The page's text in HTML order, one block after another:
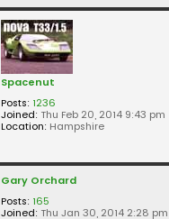
Spacenut
Posts: 1236
Joined: Thu Feb 20, 2014 9:43 pm
Location: Hampshire
Gary Orchard
Posts: 165
Joined: Thu Jan 30, 2014 2:28 pm